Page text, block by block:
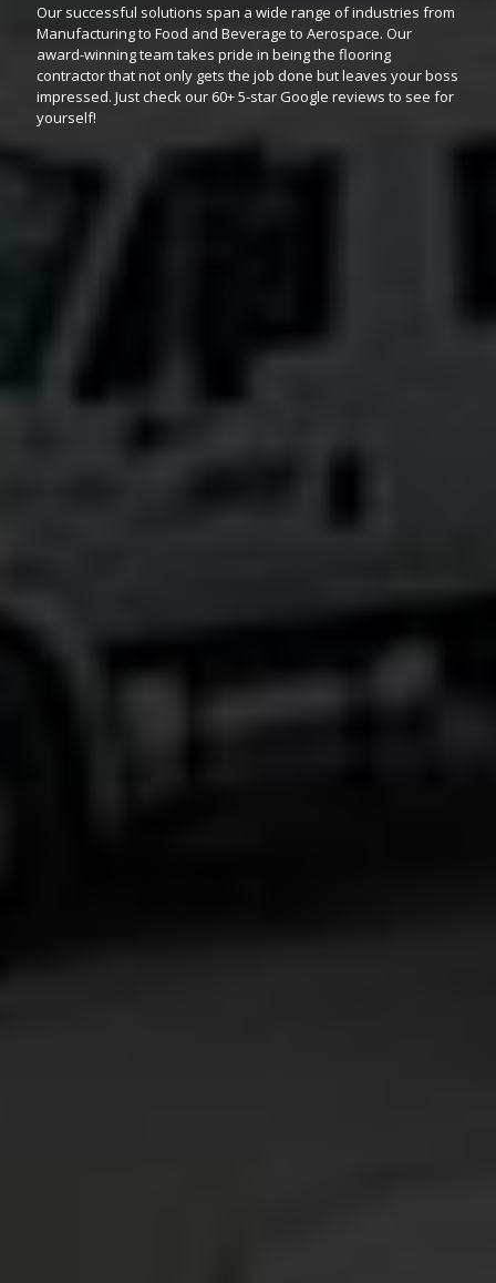
Our successful solutions span a wide range of industries from
Manufacturing to Food and Beverage to Aerospace. Our
award-winning team takes pride in being the flooring
contractor that not only gets the job done but leaves your boss
impressed. Just check our 60+ 5-star Google reviews to see for
yourself!